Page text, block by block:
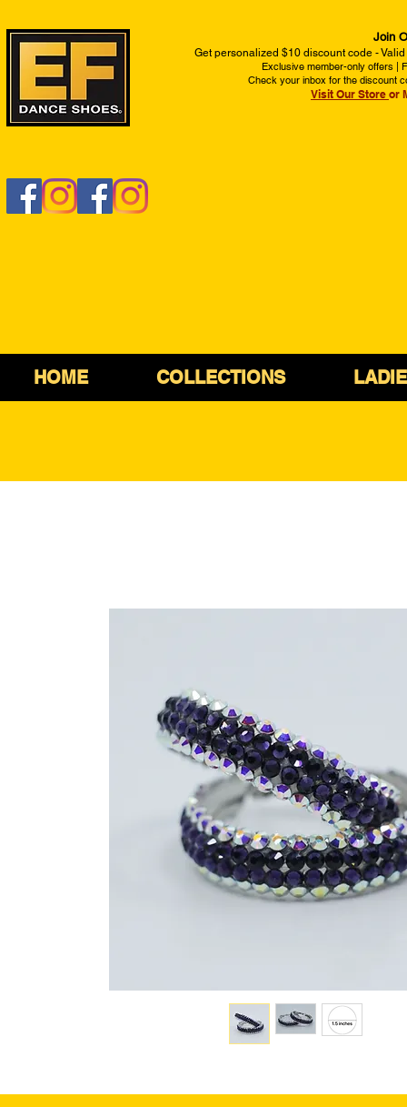
Join
Get personalized $10 discount code -
Exclusive member-only offers |
Check your inbox for the discount
Visit Our Store or
HOME COLLECTIONS